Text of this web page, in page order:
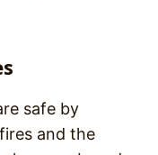
safe by
and the